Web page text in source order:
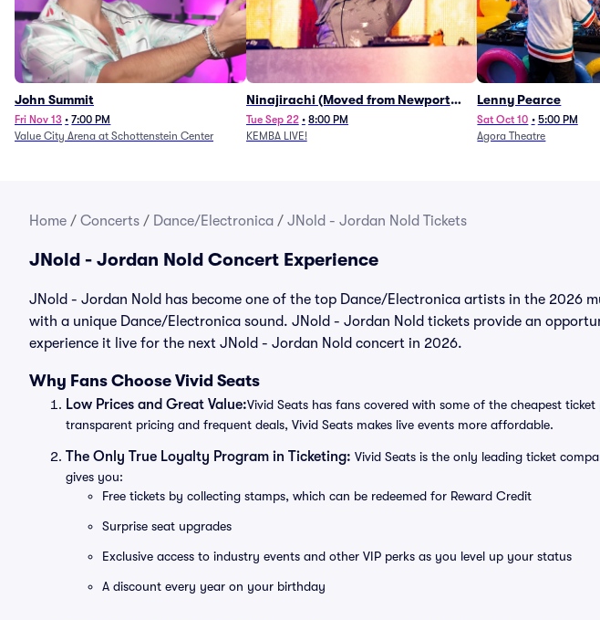
John Summit
Fri Nov 13 • 7:00 PM
Value City Arena at Schottenstein Center
Ninajirachi (Moved from Newport
Music Hall)
Tue Sep 22 • 8:00 PM
KEMBA LIVE!
Lenny Pearce
Sat Oct 10 • 5:00 PM
Agora Theatre
Home / Concerts / Dance/Electronica / JNold - Jordan Nold Tickets
JNold - Jordan Nold Concert Experience
JNold - Jordan Nold has become one of the top Dance/Electronica artists in the 2026
with a unique Dance/Electronica sound. JNold - Jordan Nold tickets provide an
experience it live for the next JNold - Jordan Nold concert in 2026.
Why Fans Choose Vivid Seats
Low Prices and Great Value:Vivid Seats has fans covered with some of the cheapest
transparent pricing and frequent deals, Vivid Seats makes live events more affordable.
The Only True Loyalty Program in Ticketing: Vivid Seats is the only leading ticket
gives you:
Free tickets by collecting stamps, which can be redeemed for Reward Credit
Surprise seat upgrades
Exclusive access to industry events and other VIP perks as you level up your status
A discount every year on your birthday